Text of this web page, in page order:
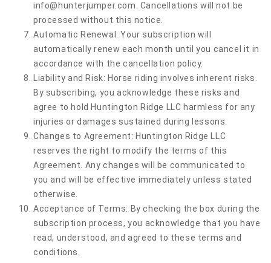
info@hunterjumper.com . Cancellations will not be
processed without this notice.
Automatic Renewal: Your subscription will
automatically renew each month until you cancel it in
accordance with the cancellation policy.
Liability and Risk: Horse riding involves inherent risks.
By subscribing, you acknowledge these risks and
agree to hold Huntington Ridge LLC harmless for any
injuries or damages sustained during lessons.
Changes to Agreement: Huntington Ridge LLC
reserves the right to modify the terms of this
Agreement. Any changes will be communicated to
you and will be effective immediately unless stated
otherwise.
Acceptance of Terms: By checking the box during the
subscription process, you acknowledge that you have
read, understood, and agreed to these terms and
conditions.